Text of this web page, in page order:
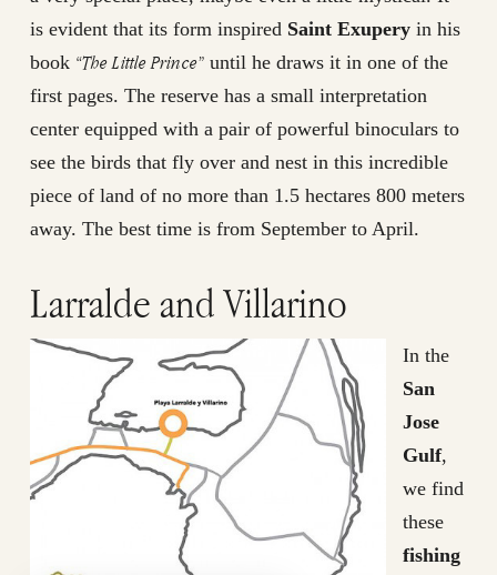
is evident that its form inspired Saint Exuperyin his
book “The Little Prince”until he draws it in one of the
first pages. The reserve has a small interpretation
center equipped with a pair of powerful binoculars to
see the birds that fly over and nest in this incredible
piece of land of no more than 1.5 hectares 800 meters
away. The best time is from September to April.
Larralde and Villarino
In the
San
Jose
Gulf,
we find
these
fishing